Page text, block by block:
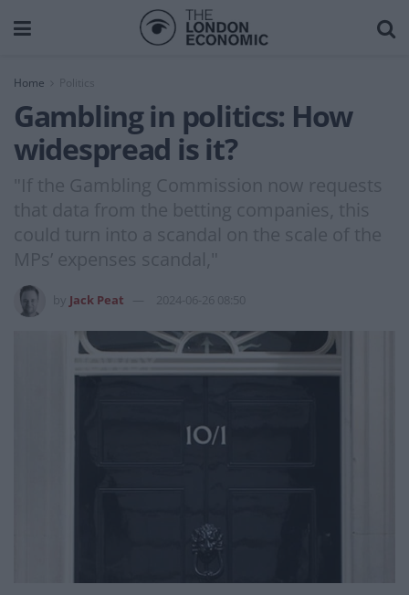
Home
Gambling in politics: How
widespread is it?
"If the Gambling Commission now requests
that data from the betting companies, this
could turn into a scandal on the scale of the
MPs’ expenses scandal,"
Jack Peat 2024-06-26 08:50